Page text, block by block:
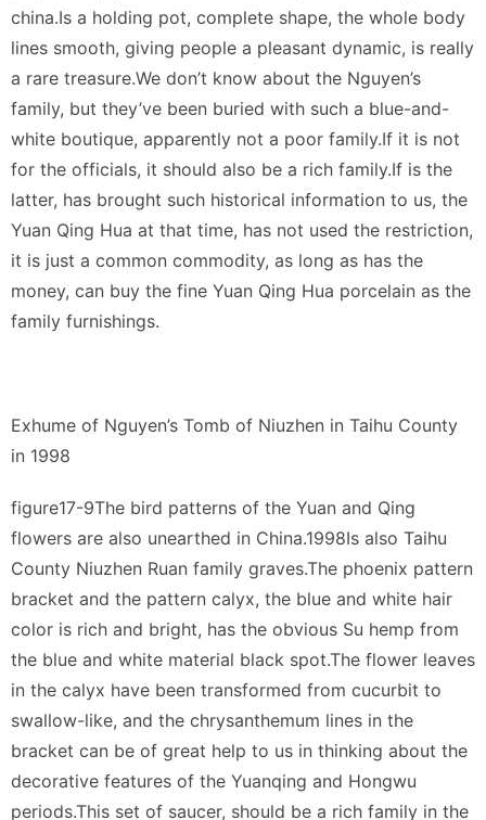
china.Is a holding pot, complete shape, the whole body
lines smooth, giving people a pleasant dynamic, is really
a rare treasure.We don’t know about the Nguyen’s
family, but they’ve been buried with such a blue-and-
white boutique, apparently not a poor family.If it is not
for the officials, it should also be a rich family.If is the
latter, has brought such historical information to us, the
Yuan Qing Hua at that time, has not used the restriction,
it is just a common commodity, as long as has the
money, can buy the fine Yuan Qing Hua porcelain as the
family furnishings.
Exhume of Nguyen’s Tomb of Niuzhen in Taihu County
in 1998
figure17-9The bird patterns of the Yuan and Qing
flowers are also unearthed in China.1998Is also Taihu
County Niuzhen Ruan family graves.The phoenix pattern
bracket and the pattern calyx, the blue and white hair
color is rich and bright, has the obvious Su hemp from
the blue and white material black spot.The flower leaves
in the calyx have been transformed from cucurbit to
swallow-like, and the chrysanthemum lines in the
bracket can be of great help to us in thinking about the
decorative features of the Yuanqing and Hongwu
periods.This set of saucer, should be a rich family in the